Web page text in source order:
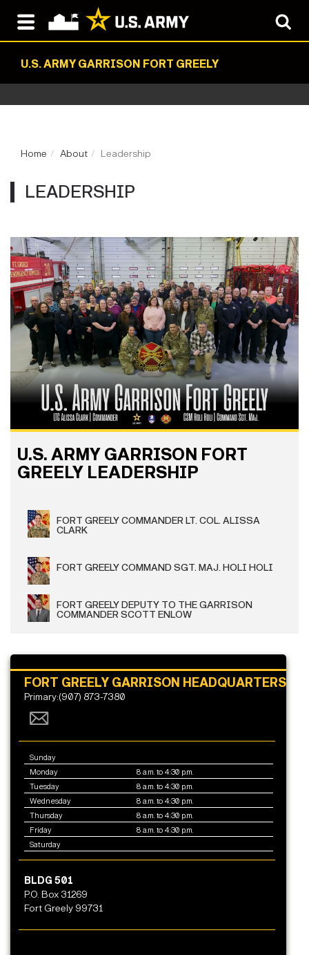
U.S. ARMY GARRISON FORT GREELY
Home About Leadership
LEADERSHIP
U.S. ARMY GARRISON FORT
GREELY LEADERSHIP
FORT GREELY COMMANDER LT. COL. ALISSA
CLARK
FORT GREELY COMMAND SGT. MAJ. HOLI HOLI
FORT GREELY DEPUTY TO THE GARRISON
COMMANDER SCOTT ENLOW
FORT GREELY GARRISON HEADQUARTERS
Primary:(907) 873-7380
Sunday
Monday
8 a.m. to 4:30 p.m.
Tuesday
8 a.m. to 4:30 p.m.
Wednesday
8 a.m. to 4:30 p.m.
Thursday
8 a.m. to 4:30 p.m.
Friday
8 a.m. to 4:30 p.m.
Saturday
BLDG 501
P.O. Box 31269
Fort Greely 99731